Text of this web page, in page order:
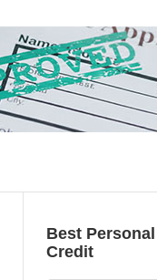
Best
Credit